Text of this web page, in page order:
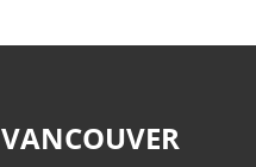
VANCOUVER